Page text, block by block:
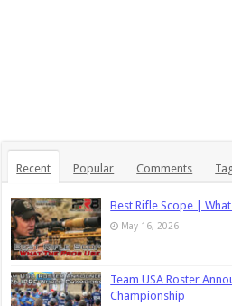
Recent Popular Comments
Best Rifle Scope |
May 16, 2026
Team USA Roster
Championship